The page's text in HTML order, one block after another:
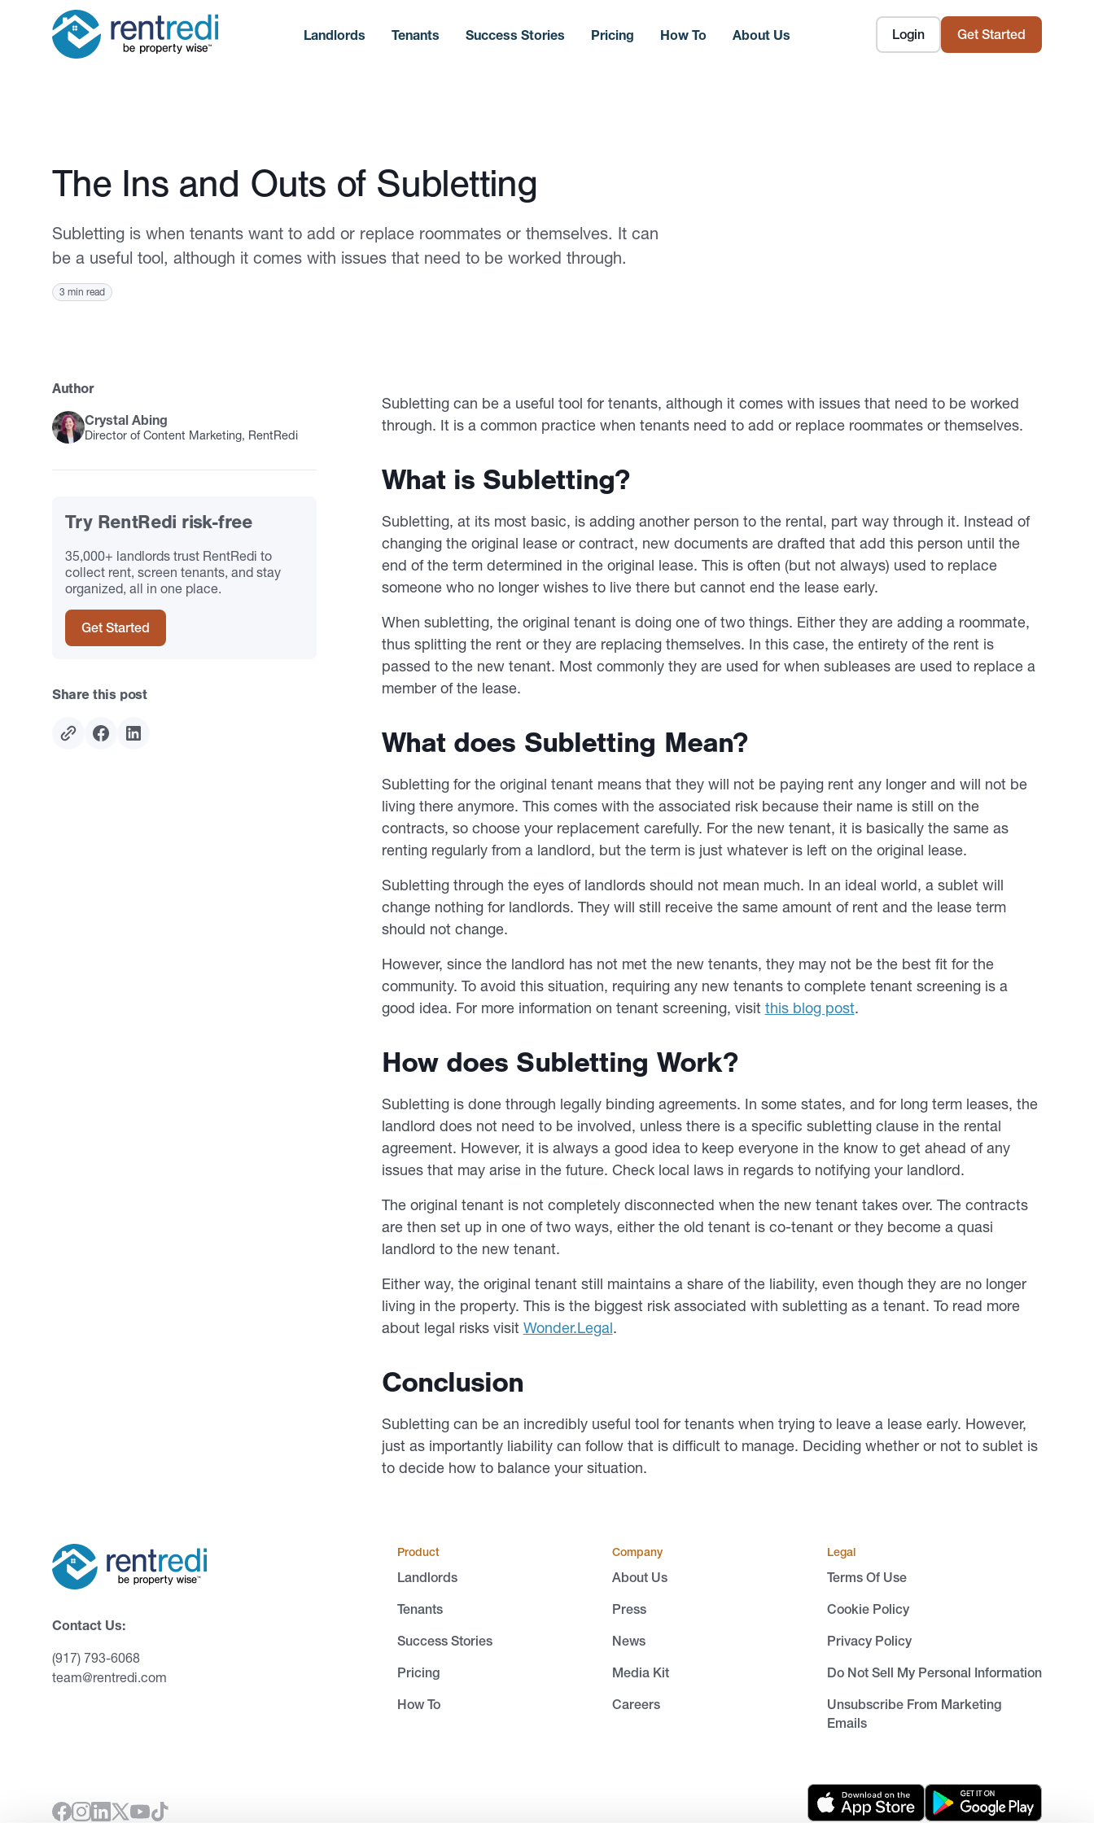
Login Get Started
Landlords Tenants Success Stories Pricing How To About Us
Published August 17, 2023
The Ins and Outs of Subletting
Subletting is when tenants want to add or replace roommates or themselves. It can
be a useful tool, although it comes with issues that need to be worked through.
3 min read
Subletting can be a useful tool for tenants, although it comes with issues that need to be worked
through. It is a common practice when tenants need to add or replace roommates or themselves.
What is Subletting?
Subletting, at its most basic, is adding another person to the rental, part way through it. Instead of
changing the original lease or contract, new documents are drafted that add this person until the
end of the term determined in the original lease. This is often (but not always) used to replace
someone who no longer wishes to live there but cannot end the lease early.
When subletting, the original tenant is doing one of two things. Either they are adding a roommate,
thus splitting the rent or they are replacing themselves. In this case, the entirety of the rent is
passed to the new tenant. Most commonly they are used for when subleases are used to replace a
member of the lease.
What does Subletting Mean?
Subletting for the original tenant means that they will not be paying rent any longer and will not be
living there anymore. This comes with the associated risk because their name is still on the
contracts, so choose your replacement carefully. For the new tenant, it is basically the same as
renting regularly from a landlord, but the term is just whatever is left on the original lease.
Subletting through the eyes of landlords should not mean much. In an ideal world, a sublet will
change nothing for landlords. They will still receive the same amount of rent and the lease term
should not change.
However, since the landlord has not met the new tenants, they may not be the best fit for the
community. To avoid this situation, requiring any new tenants to complete tenant screening is a
good idea. For more information on tenant screening, visit this blog post.
How does Subletting Work?
Subletting is done through legally binding agreements. In some states, and for long term leases, the
landlord does not need to be involved, unless there is a specific subletting clause in the rental
agreement. However, it is always a good idea to keep everyone in the know to get ahead of any
issues that may arise in the future. Check local laws in regards to notifying your landlord.
The original tenant is not completely disconnected when the new tenant takes over. The contracts
are then set up in one of two ways, either the old tenant is co-tenant or they become a quasi
landlord to the new tenant.
Either way, the original tenant still maintains a share of the liability, even though they are no longer
living in the property. This is the biggest risk associated with subletting as a tenant. To read more
about legal risks visit Wonder.Legal.
Conclusion
Subletting can be an incredibly useful tool for tenants when trying to leave a lease early. However,
just as importantly liability can follow that is difficult to manage. Deciding whether or not to sublet is
to decide how to balance your situation.
Author
Crystal Abing
Director of Content Marketing, RentRedi
Try RentRedi risk-free
35,000+ landlords trust RentRedi to
collect rent, screen tenants, and stay
organized, all in one place.
Get Started
Share this post
Contact Us:
(917) 793-6068
team@rentredi.com
Product
Landlords
Tenants
Success Stories
Pricing
How To
Company
About Us
Press
News
Media Kit
Careers
Legal
Terms Of Use
Cookie Policy
Privacy Policy
Do Not Sell My Personal Information
Unsubscribe From Marketing
Emails